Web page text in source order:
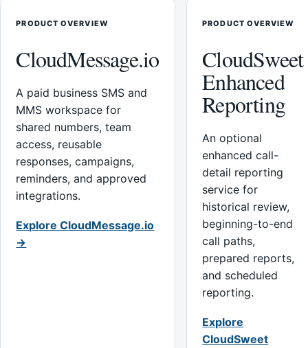
PRODUCT OVERVIEW
CloudMessage.io
A paid business SMS and
MMS workspace for
shared numbers, team
access, reusable
responses, campaigns,
reminders, and approved
integrations.
Explore CloudMessage.io
→
PRODUCT OVERVIEW
CloudSweet
Enhanced
Reporting
An optional
enhanced call-
detail reporting
service for
historical review,
beginning-to-end
call paths,
prepared reports,
and scheduled
reporting.
Explore
CloudSweet